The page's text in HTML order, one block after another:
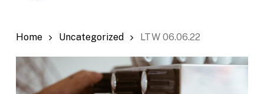
Home Uncategorized LTW 06.06.22